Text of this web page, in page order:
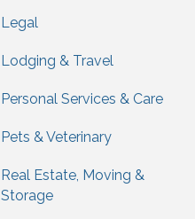
Legal
Lodging & Travel
Personal Services & Care
Pets & Veterinary
Real Estate, Moving &
Storage